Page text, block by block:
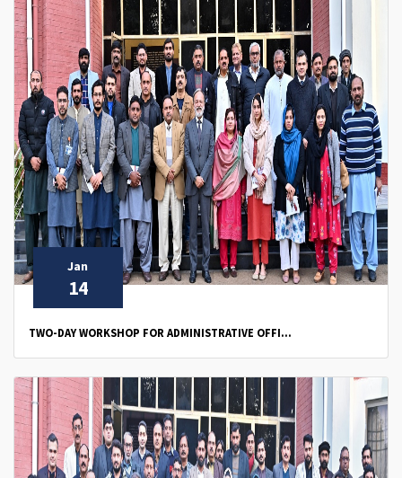
Jan
14
TWO-DAY WORKSHOP FOR ADMINISTRATIVE OFFI...